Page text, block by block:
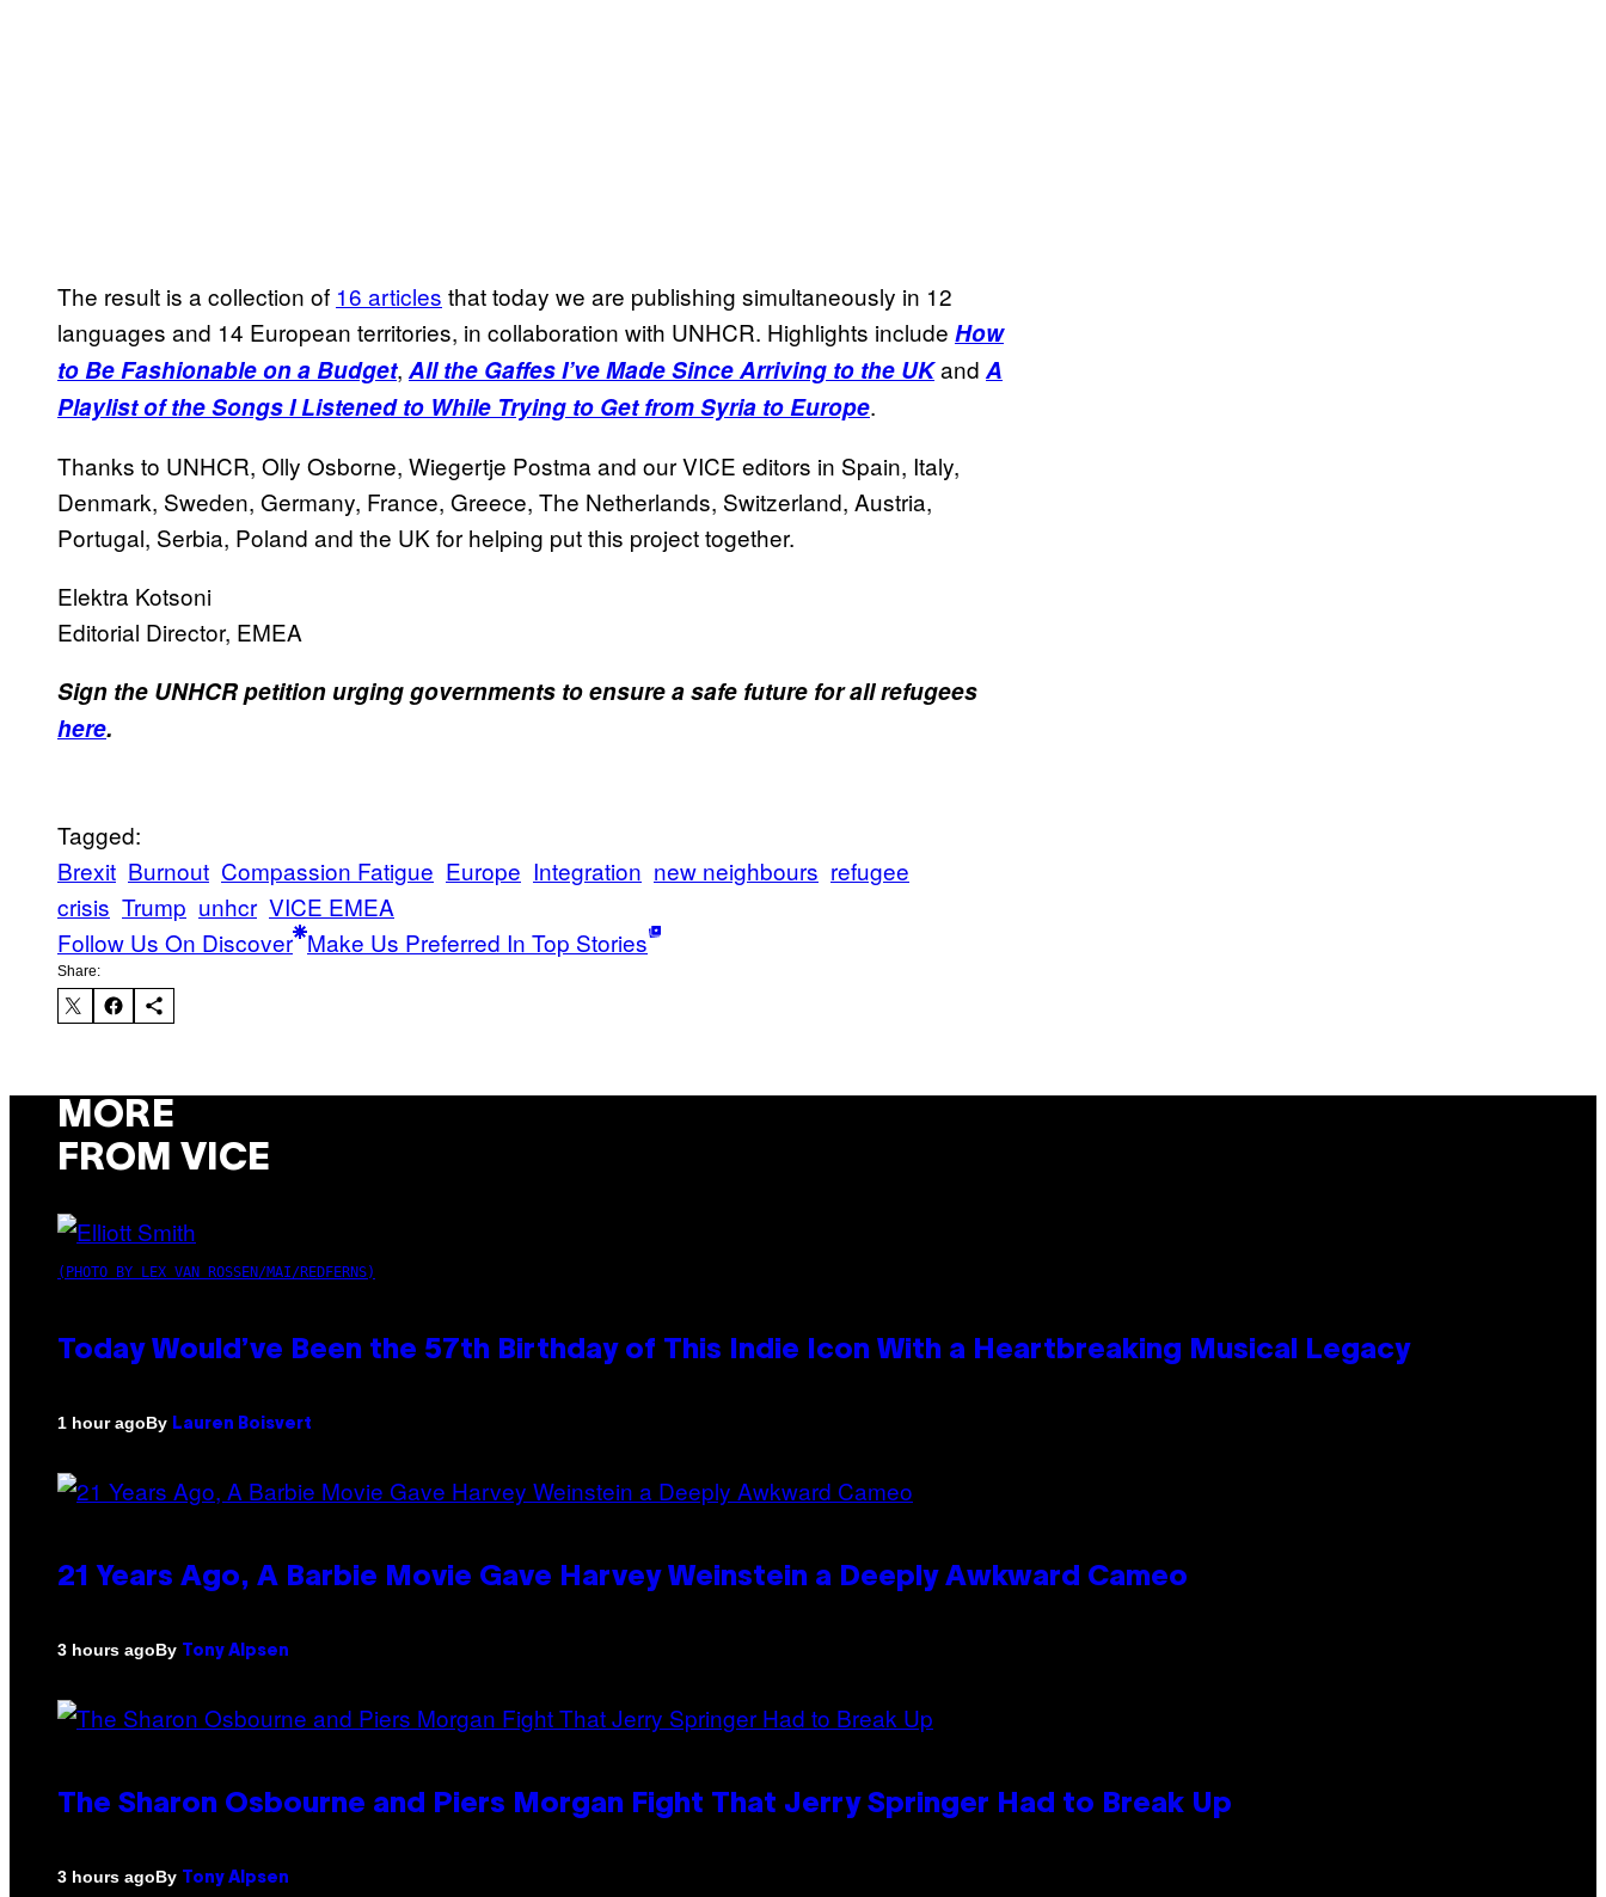
The result is a collection of 16 articles that today we are publishing simultaneously in 12
languages and 14 European territories, in collaboration with UNHCR. Highlights include How
to Be Fashionable on a Budget, All the Gaffes I’ve Made Since Arriving to the UKand A
Playlist of the Songs I Listened to While Trying to Get from Syria to Europe.
Thanks to UNHCR, Olly Osborne, Wiegertje Postma and our VICE editors in Spain, Italy,
Denmark, Sweden, Germany, France, Greece, The Netherlands, Switzerland, Austria,
Portugal, Serbia, Poland and the UK for helping put this project together.
Elektra Kotsoni
Editorial Director, EMEA
Sign the UNHCR petition urging governments to ensure a safe future for all refugees
here.
Tagged:
Brexit Burnout Compassion Fatigue Europe Integration new neighbours refugee
crisis Trump unhcr VICE EMEA
Follow Us On Discover Make Us Preferred In Top Stories
Share:
MORE
FROM VICE
(PHOTO BY LEX VAN ROSSEN/MAI/REDFERNS)
Today Would’ve Been the 57th Birthday of This Indie Icon With a Heartbreaking Musical Legacy
1 hour agoBy Lauren Boisvert
21 Years Ago, A Barbie Movie Gave Harvey Weinstein a Deeply Awkward Cameo
3 hours agoBy Tony Alpsen
The Sharon Osbourne and Piers Morgan Fight That Jerry Springer Had to Break Up
3 hours agoBy Tony Alpsen